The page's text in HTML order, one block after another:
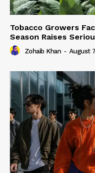
Tobacco Growers
Season Raises
Zohaib Khan - August